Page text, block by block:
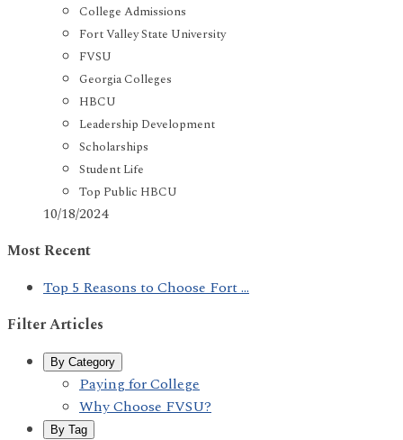
College Admissions
Fort Valley State University
FVSU
Georgia Colleges
HBCU
Leadership Development
Scholarships
Student Life
Top Public HBCU
10/18/2024
Most Recent
Top 5 Reasons to Choose Fort ...
Filter Articles
By Category
Paying for College
Why Choose FVSU?
By Tag